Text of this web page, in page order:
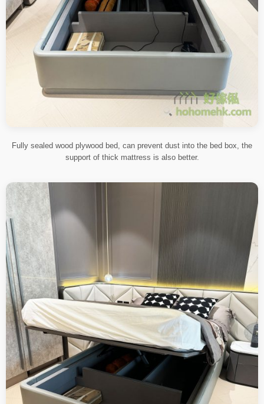
Fully sealed wood plywood bed, can prevent dust into the bed box, the
support of thick mattress is also better.